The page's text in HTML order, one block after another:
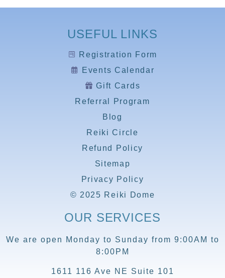
USEFUL LINKS
Registration Form
Events Calendar
Gift Cards
Referral Program
Blog
Reiki Circle
Refund Policy
Sitemap
Privacy Policy
© 2025 Reiki Dome
OUR SERVICES
We are open Monday to Sunday from 9:00AM to
8:00PM
1611 116 Ave NE Suite 101